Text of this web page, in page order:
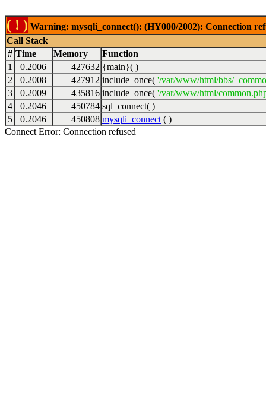
( ! ) Warning: mysqli_connect(): (HY000/2002): Connection
Call Stack
# Time Memory
Function
1
0.2006 427632 {main}( )
2
0.2008 427912 include_once( '/var/www/html/bbs/
3
0.2009 435816 include_once( '/var/www/html/
4
0.2046 450784 sql_connect( )
5
0.2046 450808 mysqli_connect ( )
Connect Error: Connection refused